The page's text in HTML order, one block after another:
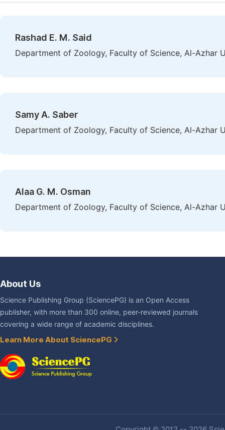
Rashad E. M. Said
Department of Zoology, Faculty of Science, Al-Azhar
Samy A. Saber
Department of Zoology, Faculty of Science, Al-Azhar
Alaa G. M. Osman
Department of Zoology, Faculty of Science, Al-Azhar
About Us
Science Publishing Group (SciencePG) is an Open Access
publisher, with more than 300 online, peer-reviewed journals
covering a wide range of academic disciplines.
Learn More About SciencePG